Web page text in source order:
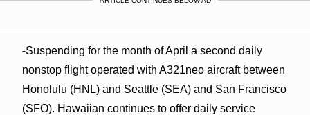
-Suspending for the month of April a second daily
nonstop flight operated with A321neo aircraft between
Honolulu (HNL) and Seattle (SEA) and San Francisco
(SFO). Hawaiian continues to offer daily service